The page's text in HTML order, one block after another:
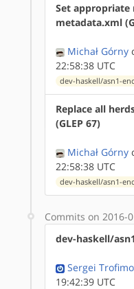
Set
metadata.xml
Michał Górny
22:58:38 UTC
dev-haskell/asn1-
Replace all
(GLEP 67)
Michał Górny
22:58:38 UTC
dev-haskell/asn1-
Commits on 2016-
dev-haskell/
Sergei
19:42:39 UTC